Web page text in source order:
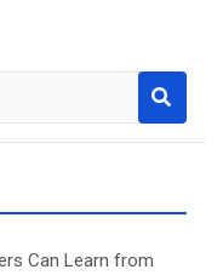
Can Learn from